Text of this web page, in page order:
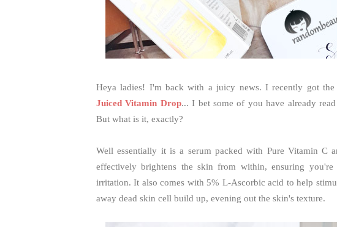
Heya ladies! I'm back with a juicy news. I recently got
Juiced Vitamin Drop... I bet some of you have already
But what is it, exactly?
Well essentially it is a serum packed with Pure Vitamin C
effectively brightens the skin from within, ensuring
irritation. It also comes with 5% L-Ascorbic acid to help
away dead skin cell build up, evening out the skin's texture.